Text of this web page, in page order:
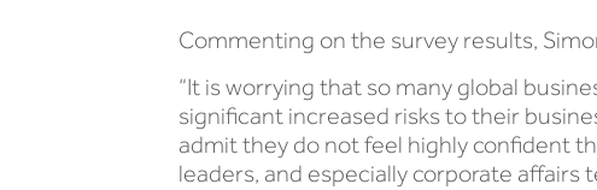
Commenting on the survey results,
“It is worrying that so many global
significant increased risks to their
admit they do not feel highly confident
leaders, and especially corporate